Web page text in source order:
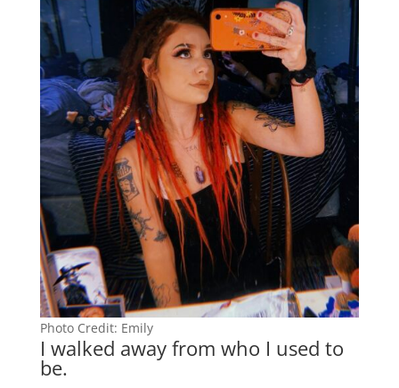
Photo Credit: Emily
I walked away from who I used to
be.